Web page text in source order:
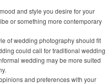
and style you desire for your
or something more contemporary
of wedding photography should fit
could call for traditional wedding
wedding may be more suited
and preferences with your